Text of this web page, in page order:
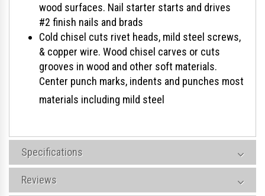
wood surfaces. Nail starter starts and drives
#2 finish nails and brads
Cold chisel cuts rivet heads, mild steel screws,
& copper wire. Wood chisel carves or cuts
grooves in wood and other soft materials.
Center punch marks, indents and punches most
materials including mild steel
Specifications
Reviews